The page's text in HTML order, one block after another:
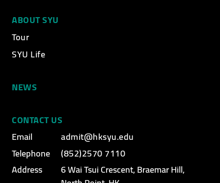
ABOUT SYU
Tour
SYU Life
NEWS
CONTACT US
Email
admit@hksyu.edu
Telephone
(852)2570 7110
Address
6 Wai Tsui Crescent, Braemar Hill,